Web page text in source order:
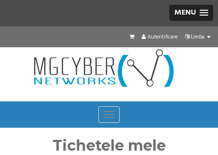
MENU
Limba
Autentificare
Toggle
navigation
Tichetele mele